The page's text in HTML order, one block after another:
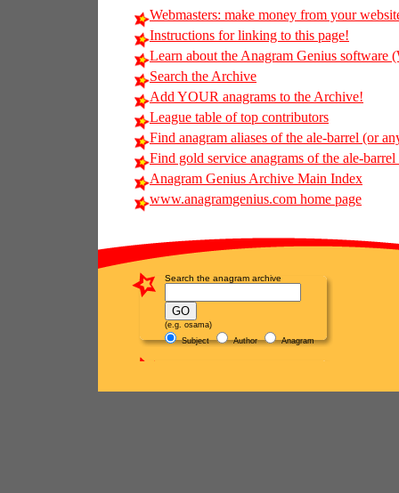
Webmasters: make money from your
Instructions for linking to this page!
Learn about the Anagram Genius software
Search the Archive
Add YOUR anagrams to the Archive!
League table of top contributors
Find anagram aliases of the ale-barrel (or
Find gold service anagrams of the ale-
Anagram Genius Archive Main Index
www.anagramgenius.com home page
Search the anagram archive
(e.g. osama)
Subject
Author Anagram